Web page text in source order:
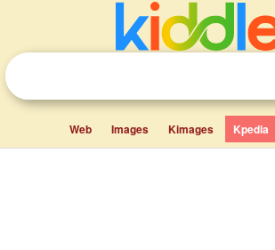
Web Images Kimages Kpedia